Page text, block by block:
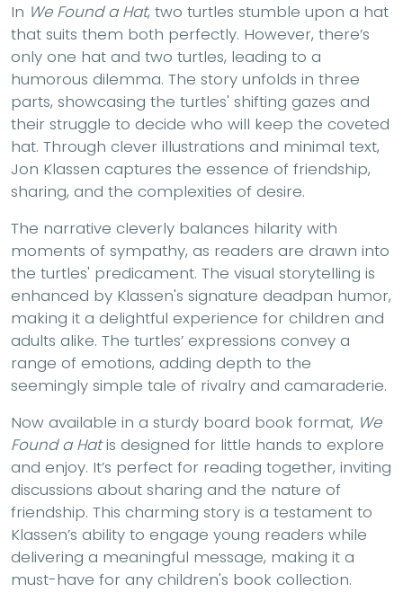
In We Found a Hat, two turtles stumble upon a hat
that suits them both perfectly. However, there’s
only one hat and two turtles, leading to a
humorous dilemma. The story unfolds in three
parts, showcasing the turtles' shifting gazes and
their struggle to decide who will keep the coveted
hat. Through clever illustrations and minimal text,
Jon Klassen captures the essence of friendship,
sharing, and the complexities of desire.
The narrative cleverly balances hilarity with
moments of sympathy, as readers are drawn into
the turtles' predicament. The visual storytelling is
enhanced by Klassen's signature deadpan humor,
making it a delightful experience for children and
adults alike. The turtles’ expressions convey a
range of emotions, adding depth to the
seemingly simple tale of rivalry and camaraderie.
Now available in a sturdy board book format, We
Found a Hatis designed for little hands to explore
and enjoy. It’s perfect for reading together, inviting
discussions about sharing and the nature of
friendship. This charming story is a testament to
Klassen’s ability to engage young readers while
delivering a meaningful message, making it a
must-have for any children's book collection.